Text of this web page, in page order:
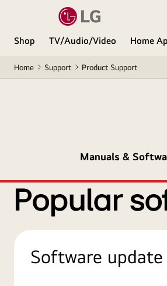
Shop TV/Audio/Video Home
Home Support Product Support
Manuals &
Popular
Software update